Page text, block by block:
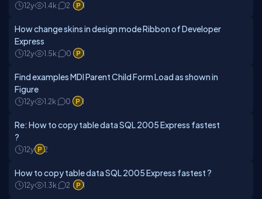
12y 1.4k 2 1
How change skins in design mode Ribbon of Developer
Express
12y 1.5k 0 1
Find examples MDI Parent Child Form Load as shown in
Figure
12y 1.2k 0 1
Re: How to copy table data SQL 2005 Express fastest
?
12y 2
How to copy table data SQL 2005 Express fastest ?
12y 1.3k 2 1